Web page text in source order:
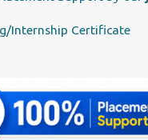
Internship Certificate